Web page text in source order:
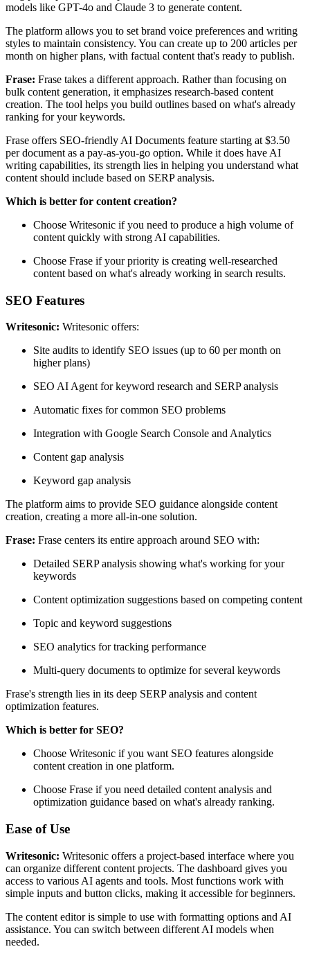
models like GPT-4o and Claude 3 to generate content.
The platform allows you to set brand voice preferences and writing
styles to maintain consistency. You can create up to 200 articles per
month on higher plans, with factual content that's ready to publish.
Frase: Frase takes a different approach. Rather than focusing on
bulk content generation, it emphasizes research-based content
creation. The tool helps you build outlines based on what's already
ranking for your keywords.
Frase offers SEO-friendly AI Documents feature starting at $3.50
per document as a pay-as-you-go option. While it does have AI
writing capabilities, its strength lies in helping you understand what
content should include based on SERP analysis.
Which is better for content creation?
Choose Writesonic if you need to produce a high volume of
content quickly with strong AI capabilities.
Choose Frase if your priority is creating well-researched
content based on what's already working in search results.
SEO Features
Writesonic: Writesonic offers:
Site audits to identify SEO issues (up to 60 per month on
higher plans)
SEO AI Agent for keyword research and SERP analysis
Automatic fixes for common SEO problems
Integration with Google Search Console and Analytics
Content gap analysis
Keyword gap analysis
The platform aims to provide SEO guidance alongside content
creation, creating a more all-in-one solution.
Frase: Frase centers its entire approach around SEO with:
Detailed SERP analysis showing what's working for your
keywords
Content optimization suggestions based on competing content
Topic and keyword suggestions
SEO analytics for tracking performance
Multi-query documents to optimize for several keywords
Frase's strength lies in its deep SERP analysis and content
optimization features.
Which is better for SEO?
Choose Writesonic if you want SEO features alongside
content creation in one platform.
Choose Frase if you need detailed content analysis and
optimization guidance based on what's already ranking.
Ease of Use
Writesonic: Writesonic offers a project-based interface where you
can organize different content projects. The dashboard gives you
access to various AI agents and tools. Most functions work with
simple inputs and button clicks, making it accessible for beginners.
The content editor is simple to use with formatting options and AI
assistance. You can switch between different AI models when
needed.